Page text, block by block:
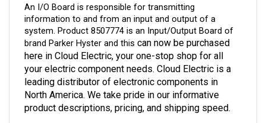
information to and from an input and output of a
system. Product 8507774 is an Input/Output Board of
brand Parker Hyster and this can now be purchased
here in Cloud Electric, your one-stop shop for all
your electric component needs. Cloud Electric is a
leading distributor of electronic components in
North America. We take pride in our informative
product descriptions, pricing, and shipping speed.